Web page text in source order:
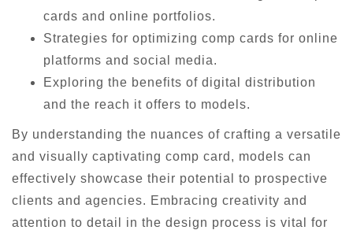
cards and online portfolios.
Strategies for optimizing comp cards for online
platforms and social media.
Exploring the benefits of digital distribution
and the reach it offers to models.
By understanding the nuances of crafting a versatile
and visually captivating comp card, models can
effectively showcase their potential to prospective
clients and agencies. Embracing creativity and
attention to detail in the design process is vital for